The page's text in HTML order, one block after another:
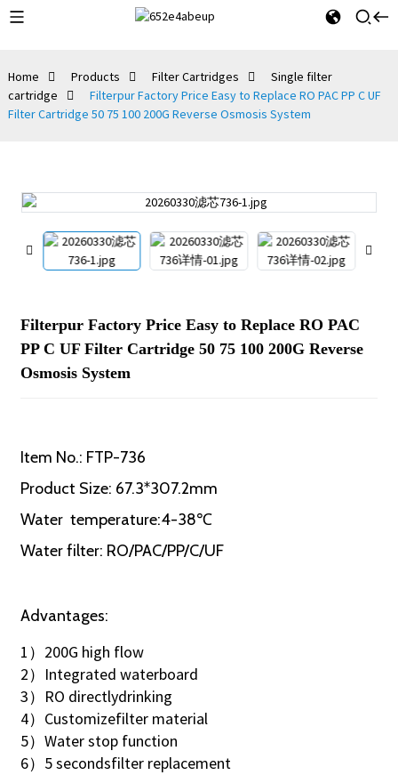
Home Products Filter Cartridges
Single filter
cartridge
Filterpur Factory Price Easy to Replace RO PAC PP C UF
Filter Cartridge 50 75 100 200G Reverse Osmosis System
Filterpur Factory Price Easy to Replace RO PAC
PP C UF Filter Cartridge 50 75 100 200G Reverse
Osmosis System
Item No.: FTP-736
Product Size: 67.3*307.2mm
Water temperature:4-38℃
Water filter: RO/PAC/PP/C/UF
Advantages:
1）200G high flow
2）Integrated waterboard
3）RO directlydrinking
4）Customizefilter material
5）Water stop function
6）5 secondsfilter replacement